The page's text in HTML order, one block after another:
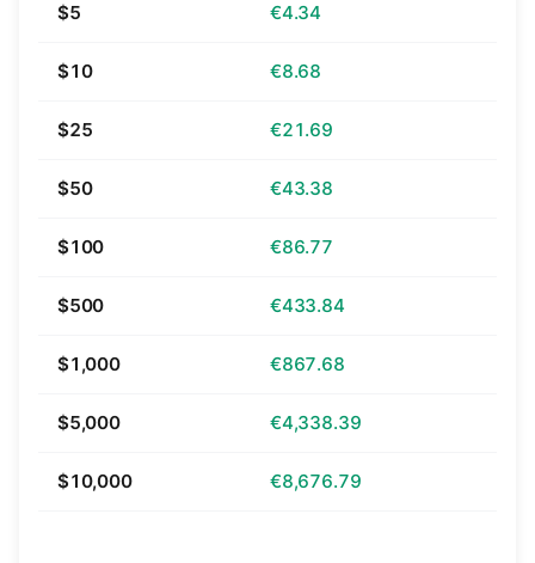
$5 €4.34
$10 €8.68
$25 €21.69
$50 €43.38
$100 €86.77
$500 €433.84
$1,000 €867.68
$5,000 €4,338.39
$10,000 €8,676.79